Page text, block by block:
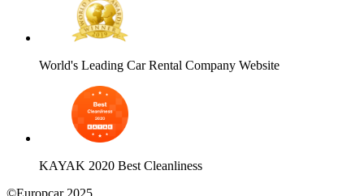
World's Leading Car Rental Company Website
KAYAK 2020 Best Cleanliness
©Europcar 2025